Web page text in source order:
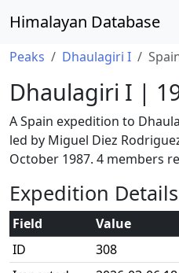
Himalayan Database
Peaks Dhaulagiri I
Dhaulagiri I |
A Spain expedition to
led by Miguel Diez
October 1987. 4 members
Expedition Details
Field
Value
ID
308